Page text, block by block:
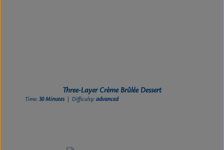
Three-Layer Crème Brûlée Dessert
Time:30 Minutes | Difficulty:advanced